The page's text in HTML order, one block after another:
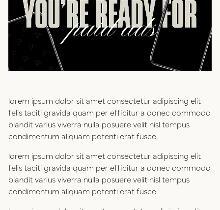
positioning
website design
digital marketing
studio
ux/ui design
public relations
resources
connect
careers
internships
talent pack
connect
lorem ipsum dolor sit amet consectetur adipiscing elit
felis taciti gravida quam per efficitur a donec commodo
blandit varius viverra nulla posuere velit nisl tempus
condimentum aliquam potenti erat fusce
lorem ipsum dolor sit amet consectetur adipiscing elit
felis taciti gravida quam per efficitur a donec commodo
blandit varius viverra nulla posuere velit nisl tempus
condimentum aliquam potenti erat fusce